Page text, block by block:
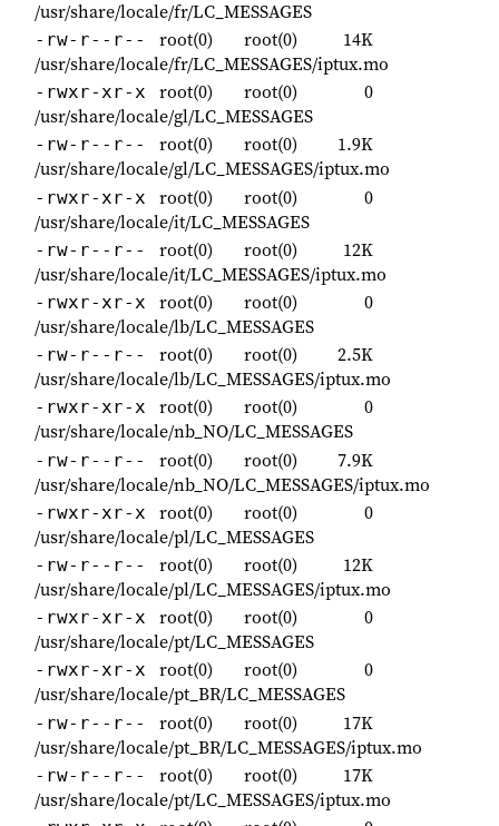
/usr/share/locale/fr/LC_MESSAGES
-rw-r--r-- root(0) root(0)
14K
/usr/share/locale/fr/LC_MESSAGES/iptux.mo
-rwxr-xr-x root(0) root(0)
0
/usr/share/locale/gl/LC_MESSAGES
-rw-r--r-- root(0) root(0)
1.9K
/usr/share/locale/gl/LC_MESSAGES/iptux.mo
-rwxr-xr-x root(0) root(0)
0
/usr/share/locale/it/LC_MESSAGES
-rw-r--r-- root(0) root(0)
12K
/usr/share/locale/it/LC_MESSAGES/iptux.mo
-rwxr-xr-x root(0) root(0)
0
/usr/share/locale/lb/LC_MESSAGES
-rw-r--r-- root(0) root(0)
2.5K
/usr/share/locale/lb/LC_MESSAGES/iptux.mo
-rwxr-xr-x root(0) root(0)
0
/usr/share/locale/nb_NO/LC_MESSAGES
-rw-r--r-- root(0) root(0)
7.9K
/usr/share/locale/nb_NO/LC_MESSAGES/iptux.mo
-rwxr-xr-x root(0) root(0)
0
/usr/share/locale/pl/LC_MESSAGES
-rw-r--r-- root(0) root(0)
12K
/usr/share/locale/pl/LC_MESSAGES/iptux.mo
-rwxr-xr-x root(0) root(0)
0
/usr/share/locale/pt/LC_MESSAGES
-rwxr-xr-x root(0) root(0)
0
/usr/share/locale/pt_BR/LC_MESSAGES
-rw-r--r-- root(0) root(0)
17K
/usr/share/locale/pt_BR/LC_MESSAGES/iptux.mo
-rw-r--r-- root(0) root(0)
17K
/usr/share/locale/pt/LC_MESSAGES/iptux.mo